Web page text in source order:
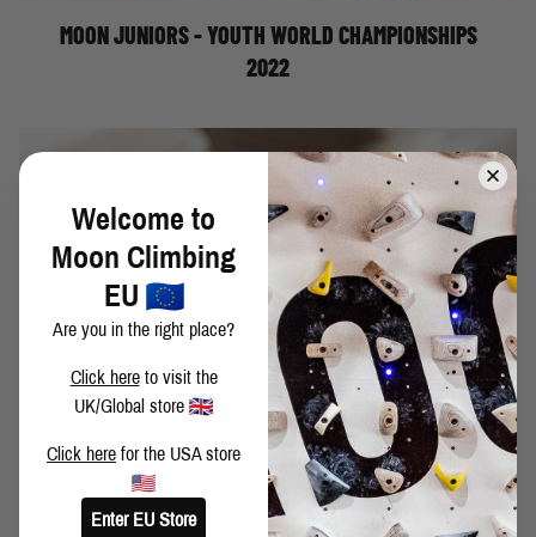
MOON JUNIORS - YOUTH WORLD CHAMPIONSHIPS
2022
My first fingerboard was a Metolius Simulator; a big,
heavy hunk of resin above my bedroom door. Actually,
looking back, it wasn’t too bad. The edges had a
Welcome to
Moon Climbing
EU
Are you in the right place?
Click hereto visit the
UK/Global store
Click here for the USA store
Enter EU Store